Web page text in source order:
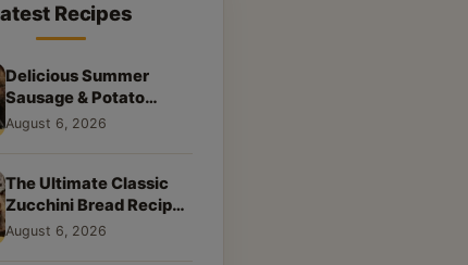
Recipes
Delicious Summer
Sausage & Potato
Skillet: Your New
August 6, 2026
The Ultimate Classic
Zucchini Bread Recipe:
A Taste of Home
August 6, 2026